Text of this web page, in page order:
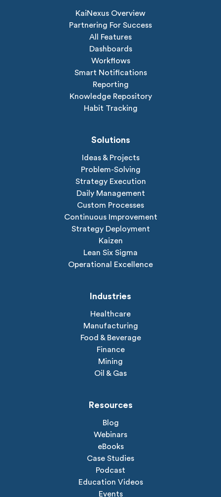
KaiNexus Overview
Partnering For Success
All Features
Dashboards
Workflows
Smart Notifications
Reporting
Knowledge Repository
Habit Tracking
Solutions
Ideas & Projects
Problem-Solving
Strategy Execution
Daily Management
Custom Processes
Continuous Improvement
Strategy Deployment
Kaizen
Lean Six Sigma
Operational Excellence
Industries
Healthcare
Manufacturing
Food & Beverage
Finance
Mining
Oil & Gas
Resources
Blog
Webinars
eBooks
Case Studies
Podcast
Education Videos
Events